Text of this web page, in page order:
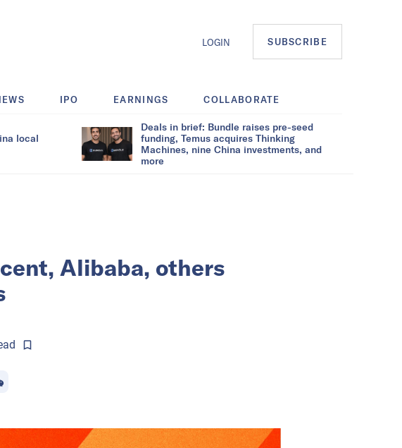
LOGIN SUBSCRIBE
IPO EARNINGS COLLABORATE
local
Deals in brief: Bundle raises pre-seed
funding, Temus acquires Thinking
Machines, nine China investments, and
more
Alibaba, others